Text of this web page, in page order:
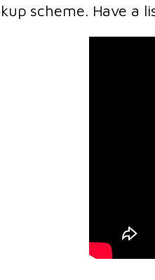
scheme. Have a